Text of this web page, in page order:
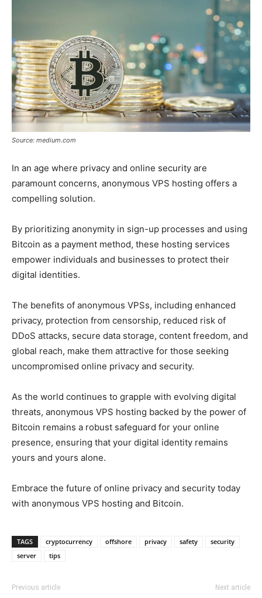
Source: medium.com
In an age where privacy and online security are
paramount concerns, anonymous VPS hosting offers a
compelling solution.
By prioritizing anonymity in sign-up processes and using
Bitcoin as a payment method, these hosting services
empower individuals and businesses to protect their
digital identities.
The benefits of anonymous VPSs, including enhanced
privacy, protection from censorship, reduced risk of
DDoS attacks, secure data storage, content freedom, and
global reach, make them attractive for those seeking
uncompromised online privacy and security.
As the world continues to grapple with evolving digital
threats, anonymous VPS hosting backed by the power of
Bitcoin remains a robust safeguard for your online
presence, ensuring that your digital identity remains
yours and yours alone.
Embrace the future of online privacy and security today
with anonymous VPS hosting and Bitcoin.
TAGS cryptocurrency offshore privacy safety
security
server
tips
Previous article Next article